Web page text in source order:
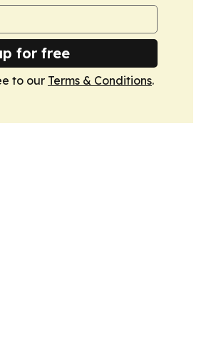
for free
to our Terms & Conditions.